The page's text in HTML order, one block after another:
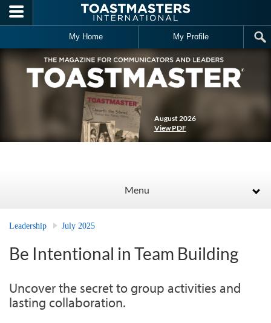
Skip to main content
My Home My Profile
August 2026
View PDF
Menu
Leadership July 2025
Be Intentional in Team Building
Uncover the secret to group activities and
lasting collaboration.